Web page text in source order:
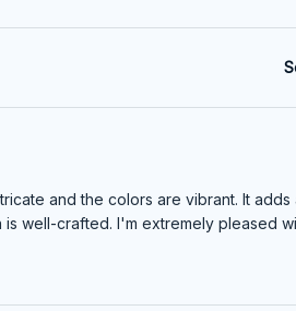
and the colors are vibrant. It
well-crafted. I'm extremely pleased